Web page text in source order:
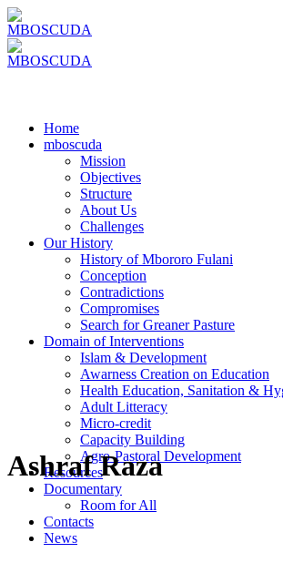
Home
mboscuda
Mission
Objectives
Structure
About Us
Challenges
Our History
History of Mbororo Fulani
Conception
Contradictions
Compromises
Search for Greaner Pasture
Domain of Interventions
Islam & Development
Awarness Creation on Education
Health Education, Sanitation &
Adult Litteracy
Micro-credit
Capacity Building
Agro-Pastoral Development
Resources
Documentary
Room for All
Contacts
News
Ashraf Raza